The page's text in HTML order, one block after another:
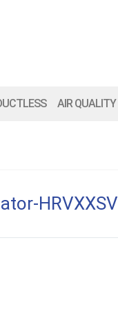
AIR QUALITY
HRVXXSV